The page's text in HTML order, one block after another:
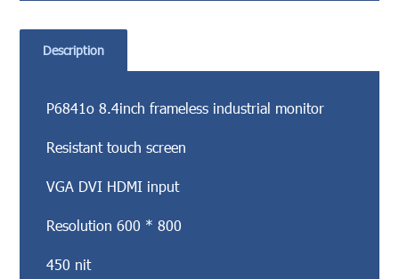
Description
P6841o 8.4inch frameless industrial monitor
Resistant touch screen
VGA DVI HDMI input
Resolution 600 * 800
450 nit